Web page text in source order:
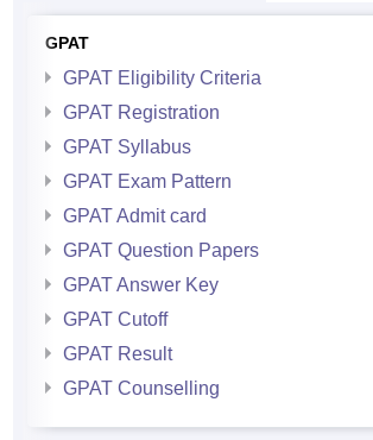
GPAT
GPAT Eligibility Criteria
GPAT Registration
GPAT Syllabus
GPAT Exam Pattern
GPAT Admit card
GPAT Question Papers
GPAT Answer Key
GPAT Cutoff
GPAT Result
GPAT Counselling